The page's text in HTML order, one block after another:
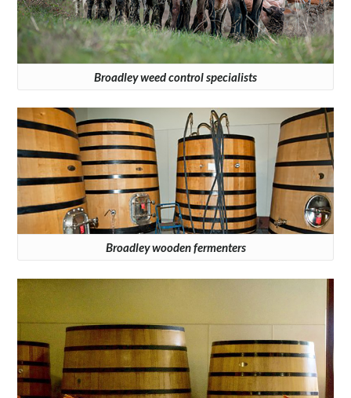
Broadley weed control specialists
Broadley wooden fermenters